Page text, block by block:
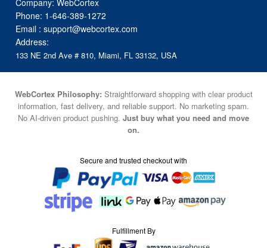
Company: WebCortex
Phone: 1-646-389-1272
Email :support@webcortex.com
Address:
133 NE 2nd Ave # 810, Miami, FL 33132, USA
WebCortex Philosophy: Straightforward shopping with clear product
information, fast delivery, and reliable support. No marketing spam.
No AI-driven product pushing. Just buy what you need and move
on.
Secure and trusted checkout with
Fulfillment By